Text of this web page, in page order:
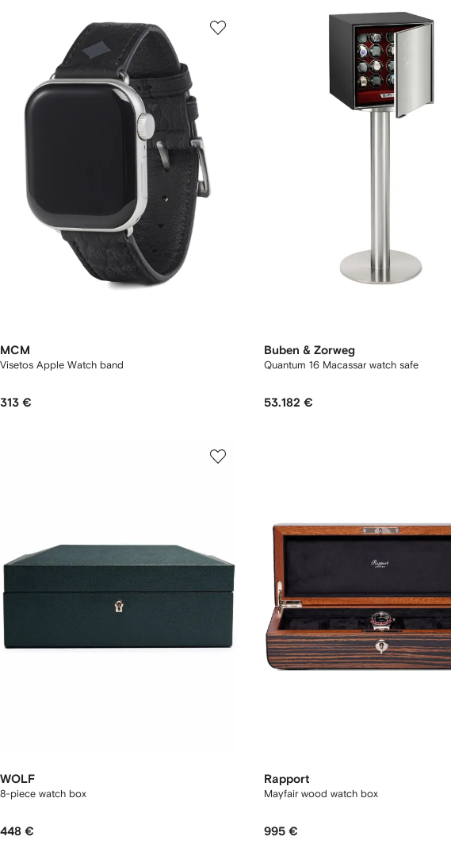
MCM
Visetos Apple Watch band
313 €
Buben & Zorweg
Quantum 16 Macassar watch safe
53.182 €
WOLF
8-piece watch box
448 €
Rapport
Mayfair wood watch box
995 €